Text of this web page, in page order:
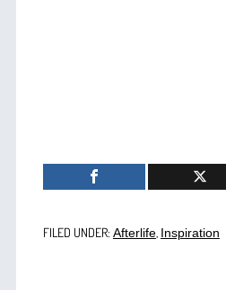
FILED UNDER: Afterlife, Inspiration